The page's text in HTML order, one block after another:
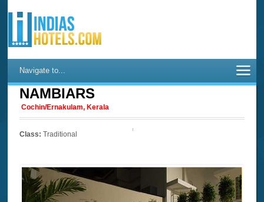
Navigate to...
NAMBIARS
Cochin/Ernakulam, Kerala
Class: Traditional